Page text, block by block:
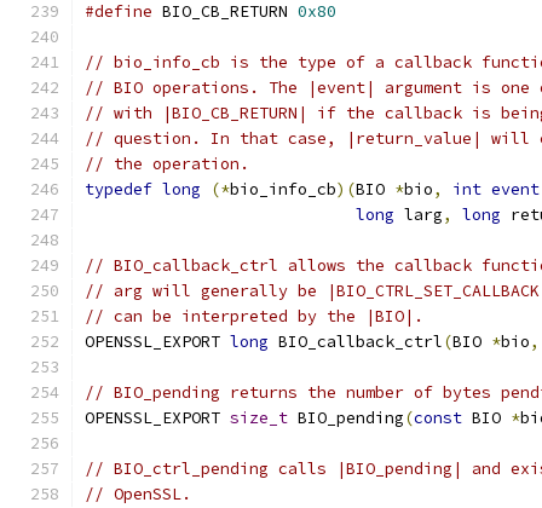
#define BIO_CB_RETURN 0x80
// bio_info_cb is the type of a callback
// BIO operations. The |event| argument is one
// with |BIO_CB_RETURN| if the callback is
// question. In that case, |return_value| will
// the operation.
typedef long (*bio_info_cb)(BIO *bio, int event
long larg, long
// BIO_callback_ctrl allows the callback
// arg will generally be
// can be interpreted by the |BIO|.
OPENSSL_EXPORT long BIO_callback_ctrl(BIO *bio,
// BIO_pending returns the number of bytes
OPENSSL_EXPORT size_t BIO_pending(const BIO *
// BIO_ctrl_pending calls |BIO_pending| and
// OpenSSL.